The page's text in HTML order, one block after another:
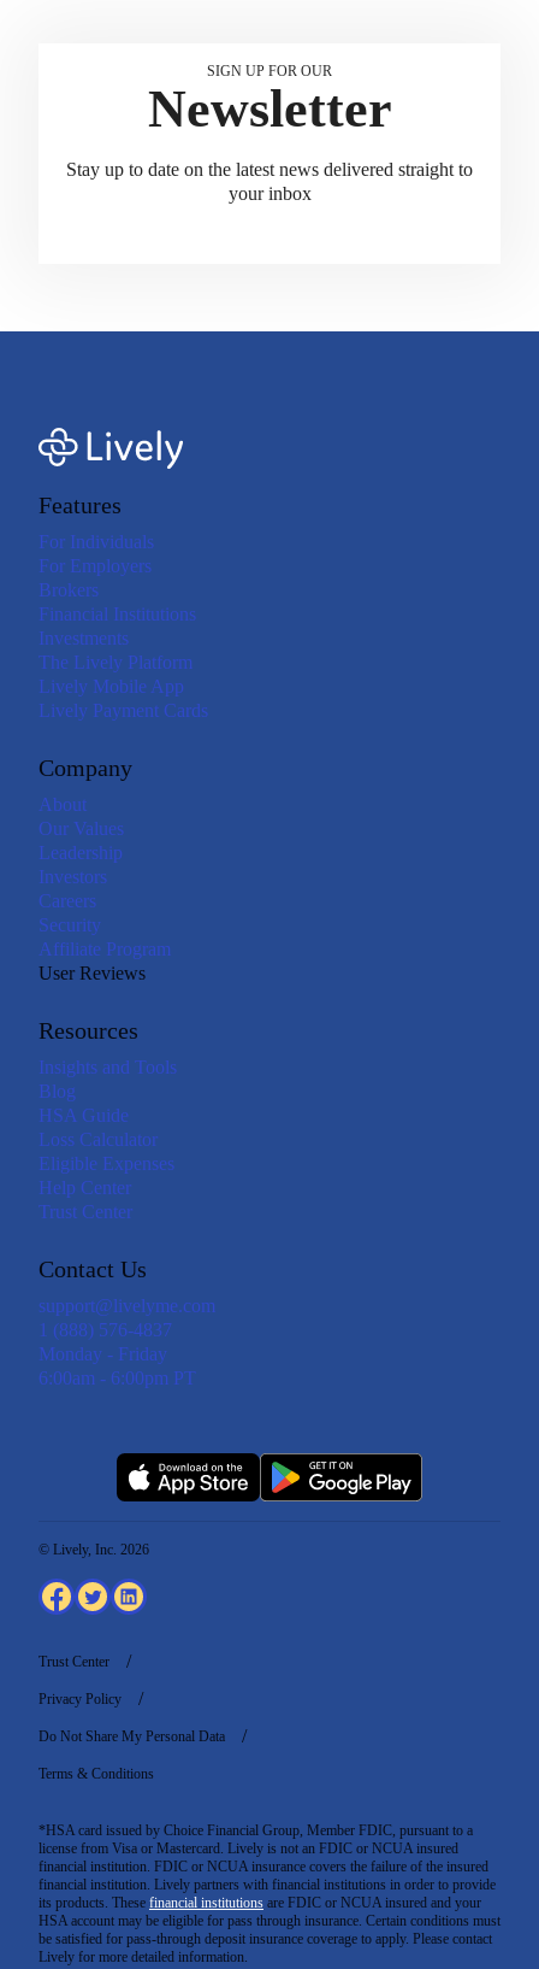
SIGN UP FOR OUR
Newsletter
Stay up to date on the latest news delivered straight to
your inbox
Features
For Individuals
For Employers
Brokers
Financial Institutions
Investments
The Lively Platform
Lively Mobile App
Lively Payment Cards
Company
About
Our Values
Leadership
Investors
Careers
Security
Affiliate Program
User Reviews
Resources
Insights and Tools
Blog
HSA Guide
Loss Calculator
Eligible Expenses
Help Center
Trust Center
Contact Us
support@livelyme.com
1 (888) 576-4837
Monday - Friday
6:00am - 6:00pm PT
*HSA card issued by Choice Financial Group, Member FDIC, pursuant to a
license from Visa or Mastercard. Lively is not an FDIC or NCUA insured
financial institution. FDIC or NCUA insurance covers the failure of the insured
financial institution. Lively partners with financial institutions in order to provide
its products. These financial institutions are FDIC or NCUA insured and your
HSA account may be eligible for pass through insurance. Certain conditions must
be satisfied for pass-through deposit insurance coverage to apply. Please contact
Lively for more detailed information.
© Lively, Inc. 2026
Trust Center
Privacy Policy
Do Not Share My Personal Data
Terms & Conditions